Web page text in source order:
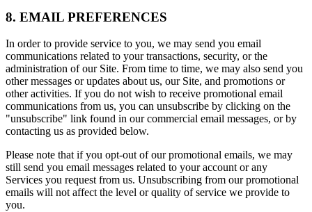
8. EMAIL PREFERENCES
In order to provide service to you, we may send you email
communications related to your transactions, security, or the
administration of our Site. From time to time, we may also send you
other messages or updates about us, our Site, and promotions or
other activities. If you do not wish to receive promotional email
communications from us, you can unsubscribe by clicking on the
"unsubscribe" link found in our commercial email messages, or by
contacting us as provided below.
Please note that if you opt-out of our promotional emails, we may
still send you email messages related to your account or any
Services you request from us. Unsubscribing from our promotional
emails will not affect the level or quality of service we provide to
you.